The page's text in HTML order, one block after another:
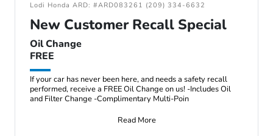
Lodi Honda ARD: #ARD083261 (209) 334-6632
New Customer Recall Special
Oil Change
FREE
If your car has never been here, and needs a safety recall
performed, receive a FREE Oil Change on us! -Includes Oil
and Filter Change -Complimentary Multi-Poin
Read More